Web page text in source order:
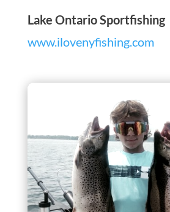
Lake Ontario Sportfishing
www.ilovenyfishing.com